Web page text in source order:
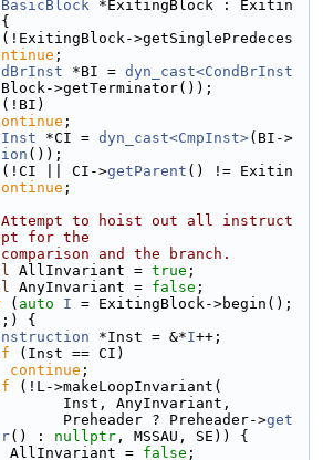
BasicBlock *ExitingBlock : Exitin
(!ExitingBlock->getSinglePredeces
;
*BI = dyn_cast<CondBrInst
>getTerminator());
(!BI)
;
*CI = dyn_cast<CmpInst>(BI->
());
(!CI || CI->getParent () != Exitin
;
to hoist out all instruct
for the
and the branch.
AllInvariant = true ;
AnyInvariant = false ;
( auto I = ExitingBlock->begin();
{
*Inst = &*I++;
(Inst == CI)
continue ;
(!L->makeLoopInvariant(
Inst, AnyInvariant,
Preheader ? Preheader->
get
() : nullptr , MSSAU, SE)) {
AllInvariant =
false ;